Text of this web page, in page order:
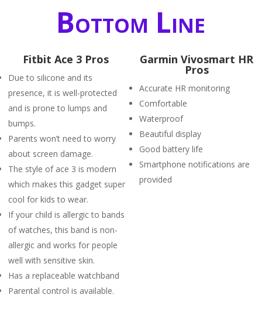
Bottom Line
Fitbit Ace 3 Pros
Due to silicone and its
presence, it is well-protected
and is prone to lumps and
bumps.
Parents won’t need to worry
about screen damage.
The style of ace 3 is modern
which makes this gadget super
cool for kids to wear.
If your child is allergic to bands
of watches, this band is non-
allergic and works for people
well with sensitive skin.
Has a replaceable watchband
Parental control is available.
Garmin Vivosmart HR
Pros
Accurate HR monitoring
Comfortable
Waterproof
Beautiful display
Good battery life
Smartphone notifications are
provided